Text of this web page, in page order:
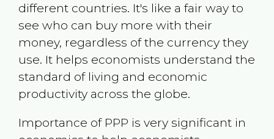
different countries. It's like a fair way to
see who can buy more with their
money, regardless of the currency they
use. It helps economists understand the
standard of living and economic
productivity across the globe.
Importance of PPP is very significant in